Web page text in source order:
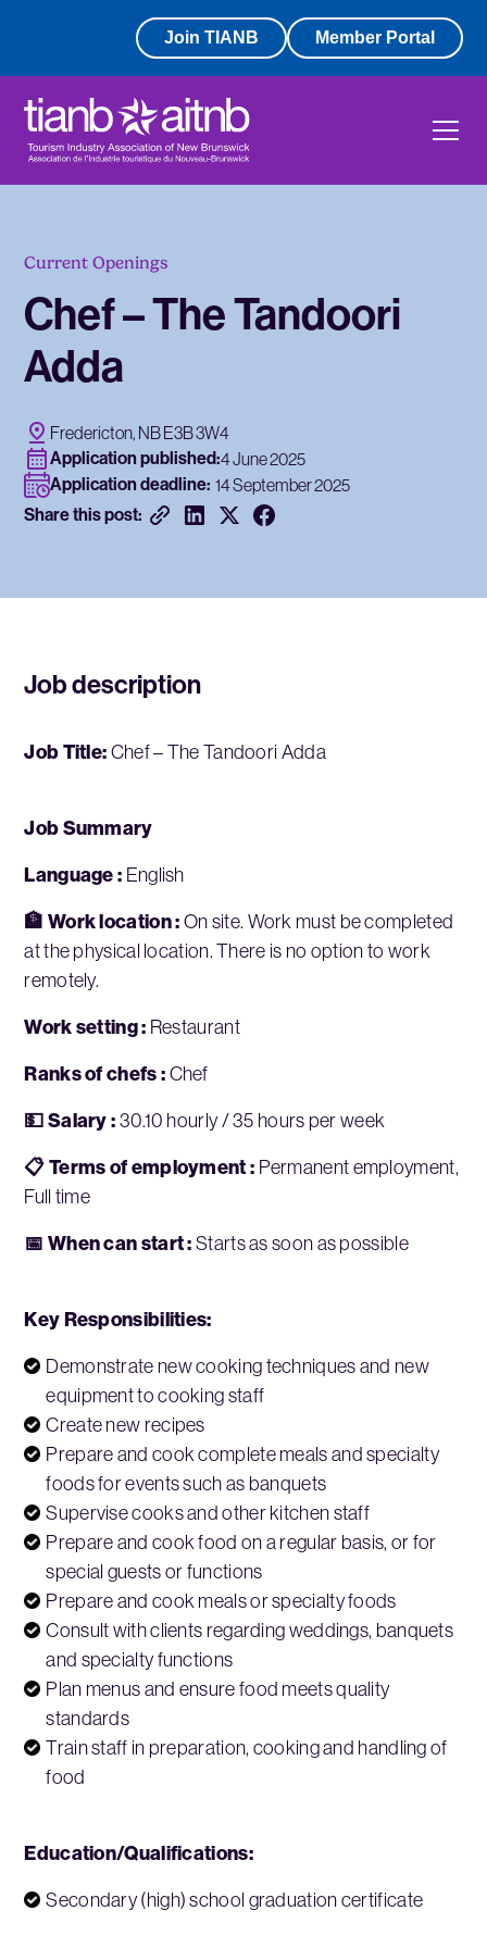
Join TIANB Member Portal
Current Openings
Chef – The Tandoori
Adda
Fredericton, NB E3B 3W4
Application published:4 June 2025
Application deadline: 14 September 2025
Share this post:
Job description
Job Title: Chef – The Tandoori Adda
Job Summary
Language : English
🏦 Work location : On site. Work must be completed
at the physical location. There is no option to work
remotely.
Work setting : Restaurant
Ranks of chefs : Chef
💵 Salary : 30.10 hourly / 35 hours per week
📋 Terms of employment : Permanent employment,
Full time
📅 When can start : Starts as soon as possible
Key Responsibilities:
Demonstrate new cooking techniques and new
equipment to cooking staff
Create new recipes
Prepare and cook complete meals and specialty
foods for events such as banquets
Supervise cooks and other kitchen staff
Prepare and cook food on a regular basis, or for
special guests or functions
Prepare and cook meals or specialty foods
Consult with clients regarding weddings, banquets
and specialty functions
Plan menus and ensure food meets quality
standards
Train staff in preparation, cooking and handling of
food
Education/Qualifications:
Secondary (high) school graduation certificate